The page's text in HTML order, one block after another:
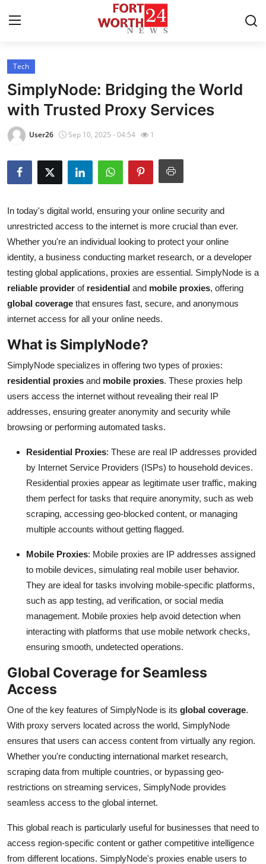
Home
Contact
Press Release
Privacy Policy
News Network
Submit Press Release
Health
Guest Posting
Advertise with US
Crypto
Business
Finance
Tech
Real Estate
General
How To
Support Number
Tech
SimplyNode: Bridging the World
with Trusted Proxy Services
User26 Sep 10, 2025 - 04:54 1
In today's digital world, ensuring your online security and
unrestricted access to the internet is more crucial than ever.
Whether you're an individual looking to protect your online
identity, a business conducting market research, or a developer
testing global applications, proxies are essential. SimplyNode is a
reliable provider of residential and mobile proxies, offering
global coverage that ensures fast, secure, and anonymous
internet access for all your online needs.
What is SimplyNode?
SimplyNode specializes in offering two types of proxies:
residential proxies and mobile proxies. These proxies help
users access the internet without revealing their real IP
addresses, ensuring greater anonymity and security while
browsing or performing automated tasks.
Residential Proxies: These are real IP addresses provided
by Internet Service Providers (ISPs) to household devices.
Residential proxies appear as legitimate user traffic, making
them perfect for tasks that require anonymity, such as web
scraping, accessing geo-blocked content, or managing
multiple accounts without getting flagged.
Mobile Proxies: Mobile proxies are IP addresses assigned
to mobile devices, simulating real mobile user behavior.
They are ideal for tasks involving mobile-specific platforms,
such as app testing, ad verification, or social media
management. Mobile proxies help avoid detection when
interacting with platforms that use mobile network checks,
ensuring smooth, undetected operations.
Global Coverage for Seamless
Access
One of the key features of SimplyNode is its global coverage.
With proxy servers located across the world, SimplyNode
ensures that users can access content from virtually any region.
Whether you're conducting international market research,
scraping data from multiple countries, or bypassing geo-
restrictions on streaming services, SimplyNode provides
seamless access to the global internet.
This global reach is particularly useful for businesses that need to
access region-specific content or gather competitive intelligence
from different locations. SimplyNode's proxies enable users to